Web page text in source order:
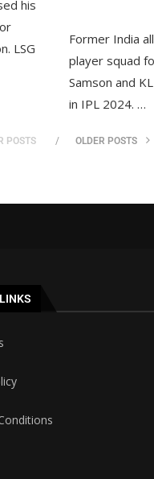
his
LSG
Former India
player squad
Samson and
in IPL 2024. …
POSTS OLDER POSTS